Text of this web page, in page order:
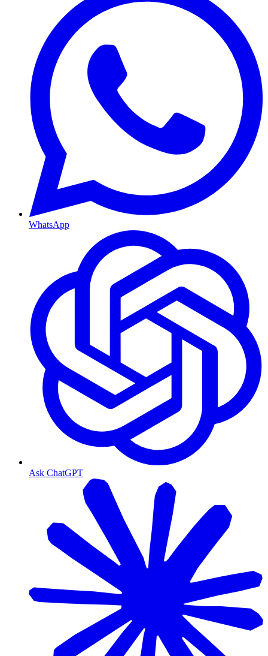
WhatsApp
Ask ChatGPT